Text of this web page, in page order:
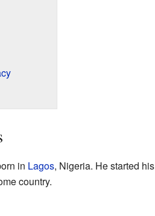
in Lagos, Nigeria. He started
country.